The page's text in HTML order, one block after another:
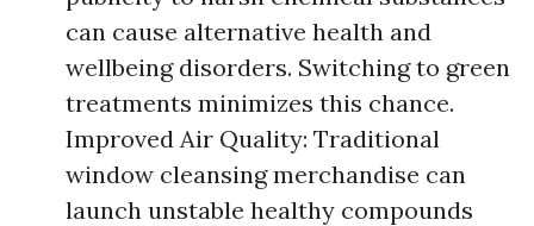
can cause alternative health and
wellbeing disorders. Switching to green
treatments minimizes this chance.
Improved Air Quality: Traditional
window cleansing merchandise can
launch unstable healthy compounds